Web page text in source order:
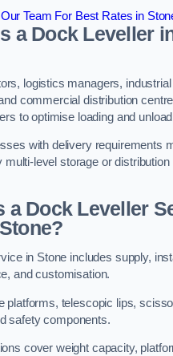
Team For Best Rates in
a Dock Leveller
logistics managers,
commercial distribution
to optimise loading and
with delivery requirements
multi-level storage or distribution
a Dock Leveller
in Stone includes supply,
and customisation.
platforms, telescopic lips,
safety components.
cover weight capacity,